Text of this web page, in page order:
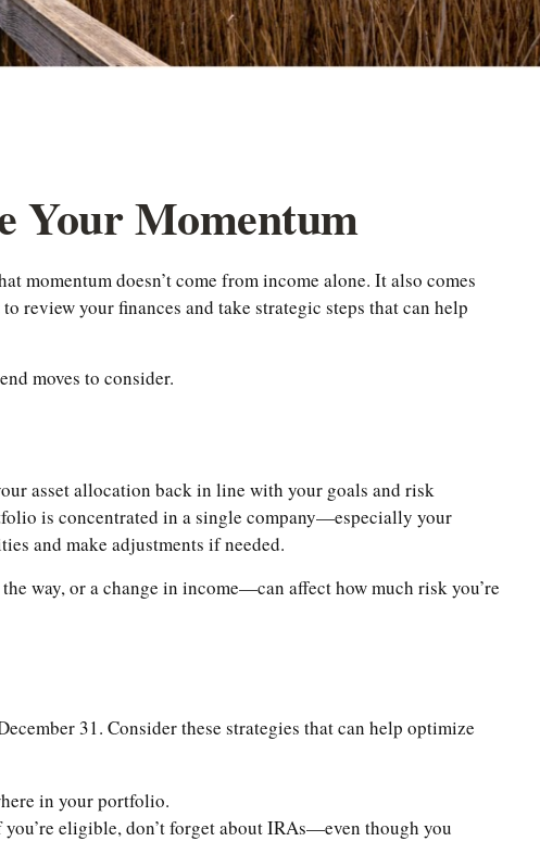
Your Momentum
momentum doesn’t come from income alone. It also comes
review your finances and take strategic steps that can help
moves to consider.
asset allocation back in line with your goals and risk
is concentrated in a single company—especially your
and make adjustments if needed.
way, or a change in income—can affect how much risk you’re
31. Consider these strategies that can help optimize
in your portfolio.
eligible, don’t forget about IRAs—even though you